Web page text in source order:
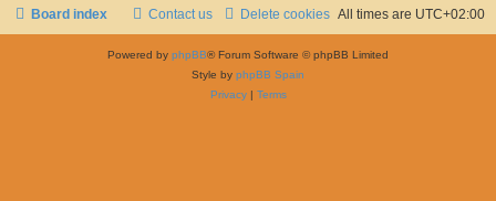
Board index All times are UTC+02:00
Delete cookies
Contact us
Powered by phpBB® Forum Software © phpBB Limited
Style by phpBB Spain
Privacy| Terms